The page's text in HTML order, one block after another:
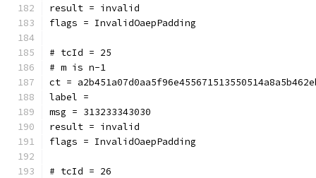
result = invalid
flags = InvalidOaepPadding
# tcId = 25
# m is n-1
ct =
label =
msg = 313233343030
result = invalid
flags = InvalidOaepPadding
# tcId = 26